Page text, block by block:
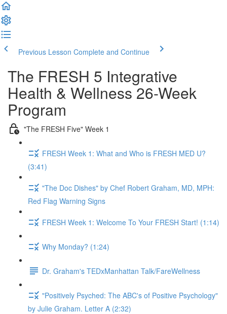
Previous Lesson Complete and Continue
The FRESH 5 Integrative
Health & Wellness 26-Week
Program
"The FRESH Five" Week 1
FRESH Week 1: What and Who is FRESH MED U?
(3:41)
"The Doc Dishes" by Chef Robert Graham, MD, MPH:
Red Flag Warning Signs
FRESH Week 1: Welcome To Your FRESH Start! (1:14)
Why Monday? (1:24)
Dr. Graham's TEDxManhattan Talk/FareWellness
"Positively Psyched: The ABC's of Positive Psychology"
by Julie Graham. Letter A (2:32)